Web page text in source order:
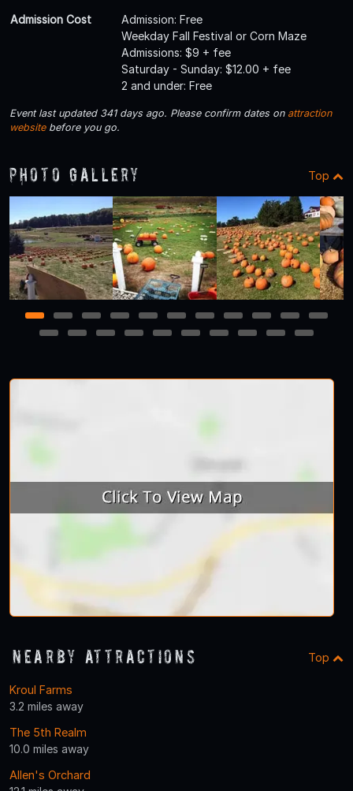
Admission Cost
Admission: Free
Weekday Fall Festival or Corn Maze
Admissions: $9 + fee
Saturday - Sunday: $12.00 + fee
2 and under: Free
Event last updated 341 days ago. Please confirm dates on attraction
websitebefore you go.
Photo Gallery Top
1 2 3 4 5 6 7 8 9 10
11
12
13 14 15 16 17 18 19 20 21
Nearby Attractions Top
Kroul Farms
3.2 miles away
The 5th Realm
10.0 miles away
Allen's Orchard